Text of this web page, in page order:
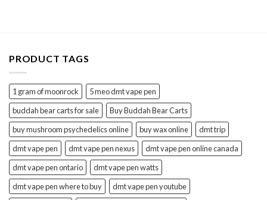
PRODUCT TAGS
1 gram of moonrock
5 meo dmt vape pen
buddah bear carts for sale
Buy Buddah Bear Carts
buy mushroom psychedelics online
buy wax online
dmt trip
dmt vape pen
dmt vape pen nexus
dmt vape pen online canada
dmt vape pen ontario
dmt vape pen watts
dmt vape pen where to buy
dmt vape pen youtube